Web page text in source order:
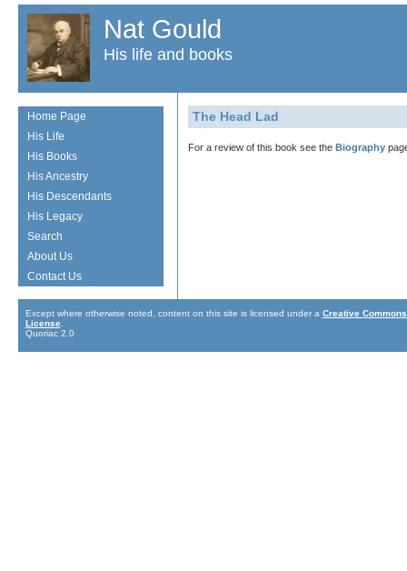
Nat Gould
His life and books
The Head Lad
For a review of this book see the Biography
Home Page
His Life
His Books
His Ancestry
His Descendants
His Legacy
Search
About Us
Contact Us
Except where otherwise noted, content on this site is licensed under a Creative
License
Quoriac 2.0